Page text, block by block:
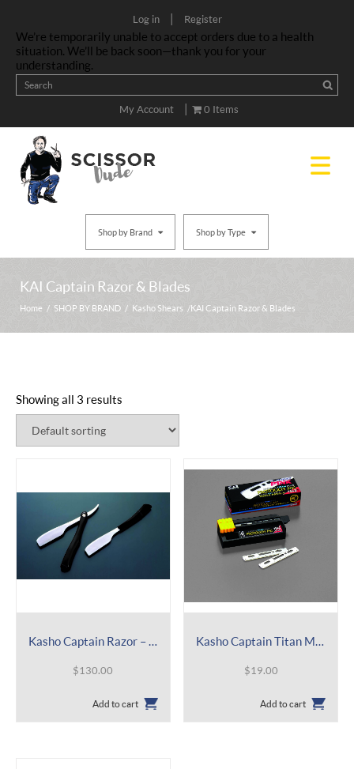
Log in | Register
We’re temporarily unable to accept orders due to a health
situation. We’ll be back soon—thank you for your
understanding.
My Account | 0 Items
Shop by Brand Shop by Type
KAI Captain Razor & Blades
Home / SHOP BY BRAND / Kasho Shears / KAI Captain Razor & Blades
Showing all 3 results
Kasho Captain Razor – Standard Straight – CAPSDJ
$130.00
Add to cart
Kasho Captain Titan Mild Refill – Blade with Guard – BCAPTM
$19.00
Add to cart